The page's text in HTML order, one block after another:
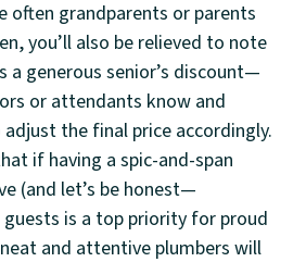
often grandparents or parents
you’ll also be relieved to note
a generous senior’s discount—
or attendants know and
adjust the final price accordingly.
if having a spic-and-span
(and let’s be honest—
is a top priority for proud
and attentive plumbers will